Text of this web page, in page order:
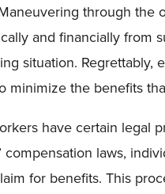
through
and financially from
situation.
minimize the benefits
have certain legal
compensation laws,
for benefits. This